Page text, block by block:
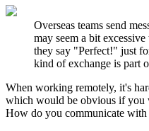
Overseas teams send
may seem a bit
they say "Perfect!" just
kind of exchange is part
When working remotely, it's
which would be obvious if you
How do you communicate with